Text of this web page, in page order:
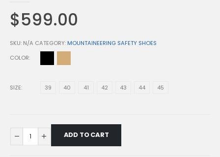
$599.00
SKU: N/A CATEGORY:MOUNTAINEERING SAFETY SHOES
COLOR
SIZE 39 40 41 42 43 44 45
ADD TO CART